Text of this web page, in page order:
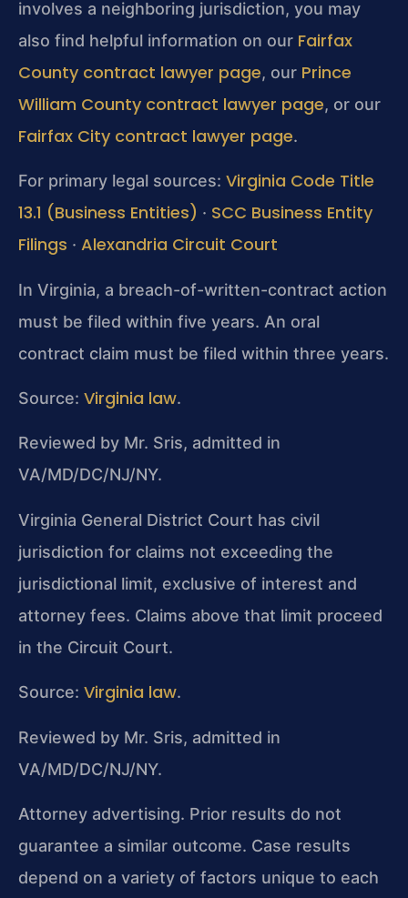
involves a neighboring jurisdiction, you may
also find helpful information on our Fairfax
County contract lawyer page, our Prince
William County contract lawyer page, or our
Fairfax City contract lawyer page.
For primary legal sources: Virginia Code Title
13.1 (Business Entities) · SCC Business Entity
Filings · Alexandria Circuit Court
In Virginia, a breach-of-written-contract action
must be filed within five years. An oral
contract claim must be filed within three years.
Source: Virginia law.
Reviewed by Mr. Sris, admitted in
VA/MD/DC/NJ/NY.
Virginia General District Court has civil
jurisdiction for claims not exceeding the
jurisdictional limit, exclusive of interest and
attorney fees. Claims above that limit proceed
in the Circuit Court.
Source: Virginia law.
Reviewed by Mr. Sris, admitted in
VA/MD/DC/NJ/NY.
Attorney advertising. Prior results do not
guarantee a similar outcome. Case results
depend on a variety of factors unique to each